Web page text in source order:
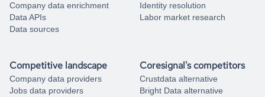
Company data enrichment
Data APIs
Data sources
Identity resolution
Labor market research
Competitive landscape
Company data providers
Jobs data providers
Coresignal's competitors
Crustdata alternative
Bright Data alternative